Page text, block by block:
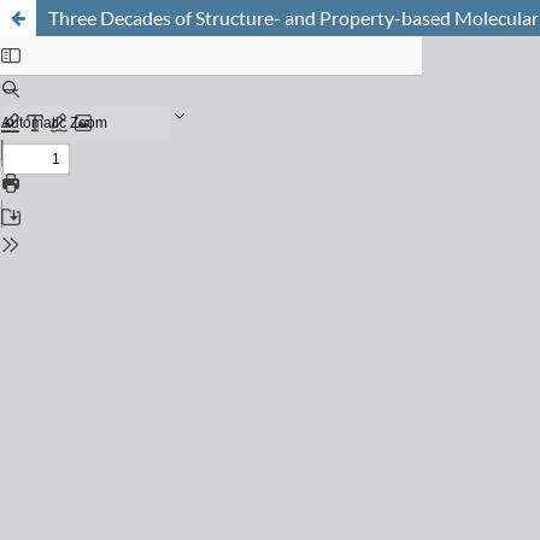
Three Decades of Structure- and Property-based